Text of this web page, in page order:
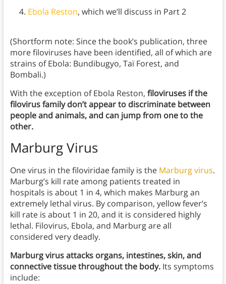
Ebola Reston, which we’ll discuss in Part 2
(Shortform note: Since the book’s publication, three
more filoviruses have been identified, all of which are
strains of Ebola: Bundibugyo, Taï Forest, and
Bombali.)
With the exception of Ebola Reston, filoviruses if the
filovirus family don’t appear to discriminate between
people and animals, and can jump from one to the
other.
Marburg Virus
One virus in the filoviridae family is the Marburg virus.
Marburg’s kill rate among patients treated in
hospitals is about 1 in 4, which makes Marburg an
extremely lethal virus. By comparison, yellow fever’s
kill rate is about 1 in 20, and it is considered highly
lethal. Filovirus, Ebola, and Marburg are all
considered very deadly.
Marburg virus attacks organs, intestines, skin, and
connective tissue throughout the body.Its symptoms
include: